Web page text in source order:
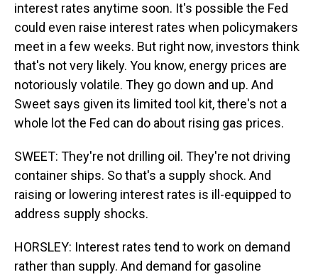
interest rates anytime soon. It's possible the Fed
could even raise interest rates when policymakers
meet in a few weeks. But right now, investors think
that's not very likely. You know, energy prices are
notoriously volatile. They go down and up. And
Sweet says given its limited tool kit, there's not a
whole lot the Fed can do about rising gas prices.
SWEET: They're not drilling oil. They're not driving
container ships. So that's a supply shock. And
raising or lowering interest rates is ill-equipped to
address supply shocks.
HORSLEY: Interest rates tend to work on demand
rather than supply. And demand for gasoline